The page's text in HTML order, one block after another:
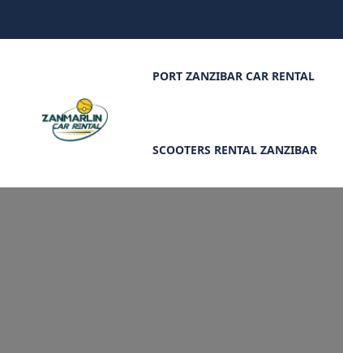
PORT ZANZIBAR CAR RENTAL
SCOOTERS RENTAL ZANZIBAR